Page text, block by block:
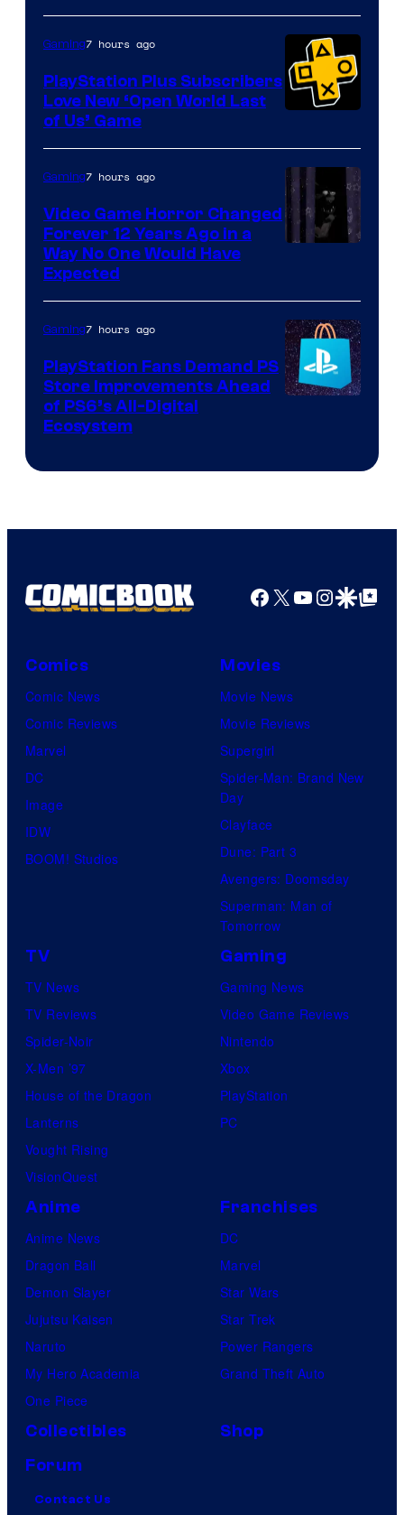
Gaming7 hours ago
PlayStation Plus Subscribers
Love New ‘Open World Last
of Us’ Game
Gaming7 hours ago
Video Game Horror Changed
Forever 12 Years Ago in a
Way No One Would Have
Expected
Gaming7 hours ago
PlayStation Fans Demand PS
Store Improvements Ahead
of PS6’s All-Digital
Ecosystem
Facebook
X YouTube
GoogleGoogle Top
Comics
Comic News
Comic Reviews
Marvel
DC
Image
IDW
BOOM! Studios
Movies
Movie News
Movie Reviews
Supergirl
Spider-Man: Brand New
Day
Clayface
Dune: Part 3
Avengers: Doomsday
Superman: Man of
Tomorrow
TV
TV News
TV Reviews
Spider-Noir
X-Men ’97
House of the Dragon
Lanterns
Vought Rising
VisionQuest
Gaming
Gaming News
Video Game Reviews
Nintendo
Xbox
PlayStation
PC
Anime
Anime News
Dragon Ball
Demon Slayer
Jujutsu Kaisen
Naruto
My Hero Academia
One Piece
Franchises
DC
Marvel
Star Wars
Star Trek
Power Rangers
Grand Theft Auto
Collectibles
Shop
Forum
Contact Us